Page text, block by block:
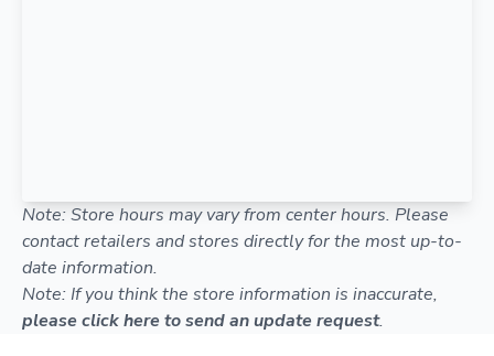
Note: Store hours may vary from center hours. Please
contact retailers and stores directly for the most up-to-
date information.
Note: If you think the store information is inaccurate,
please click here to send an update request.